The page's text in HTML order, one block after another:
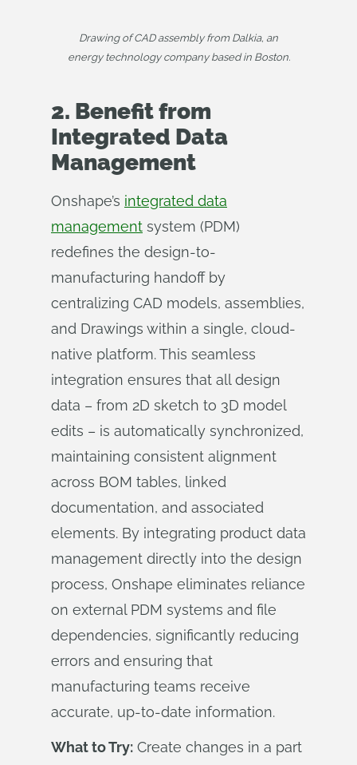
Drawing of CAD assembly from Dalkia, an
energy technology company based in Boston.
2. Benefit from
Integrated Data
Management
Onshape’s integrated data
management system (PDM)
redefines the design-to-
manufacturing handoff by
centralizing CAD models, assemblies,
and Drawings within a single, cloud-
native platform. This seamless
integration ensures that all design
data – from 2D sketch to 3D model
edits – is automatically synchronized,
maintaining consistent alignment
across BOM tables, linked
documentation, and associated
elements. By integrating product data
management directly into the design
process, Onshape eliminates reliance
on external PDM systems and file
dependencies, significantly reducing
errors and ensuring that
manufacturing teams receive
accurate, up-to-date information.
What to Try: Create changes in a part